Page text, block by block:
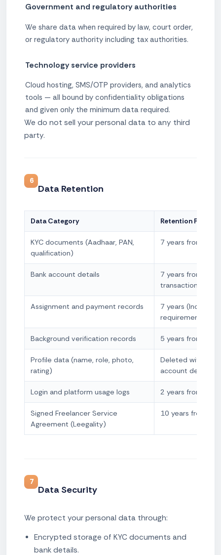
Government and regulatory authorities
We share data when required by law, court order,
or regulatory authority including tax authorities.
Technology service providers
Cloud hosting, SMS/OTP providers, and analytics
tools — all bound by confidentiality obligations
and given only the minimum data required.
We do not sell your personal data to any third
party.
6
Data Retention
Data Category Retention Period
KYC documents (Aadhaar, PAN,
qualification)
7 years from
Bank account details
7 years from last
transaction
Assignment and payment records
7 years (Income
requirement)
Background verification records 5 years from
Profile data (name, role, photo,
rating)
Deleted within
account
Login and platform usage logs 2 years from log
Signed Freelancer Service
Agreement (Leegality)
10 years from
7
Data Security
We protect your personal data through:
Encrypted storage of KYC documents and
bank details.